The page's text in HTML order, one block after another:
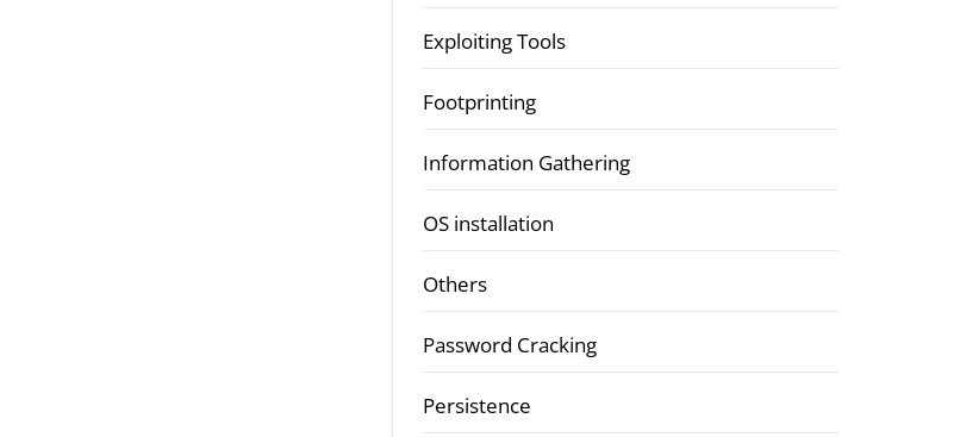
Exploiting Tools
Footprinting
Information Gathering
OS installation
Others
Password Cracking
Persistence